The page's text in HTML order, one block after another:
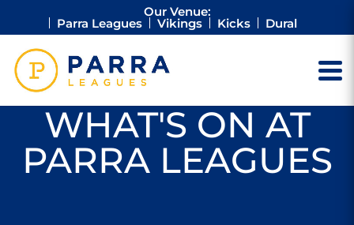
Our Venue:
Parra Leagues Vikings Kicks Dural
WHAT'S ON AT
PARRA LEAGUES